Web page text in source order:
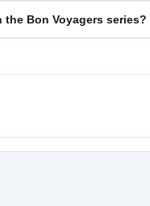
Bon Voyagers series?